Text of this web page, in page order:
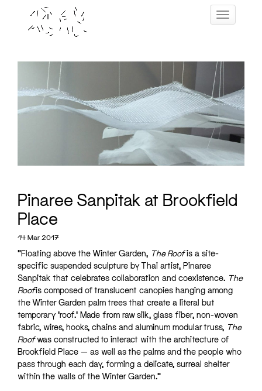
Toggle
Pinaree Sanpitak at Brookfield
Place
14 Mar 2017
“Floating above the Winter Garden, The Roofis a site-
specific suspended sculpture by Thai artist, Pinaree
Sanpitak that celebrates collaboration and coexistence. The
Roofis composed of translucent canopies hanging among
the Winter Garden palm trees that create a literal but
temporary ‘roof.’ Made from raw silk, glass fiber, non-woven
fabric, wires, hooks, chains and aluminum modular truss, The
Roofwas constructed to interact with the architecture of
Brookfield Place — as well as the palms and the people who
pass through each day, forming a delicate, surreal shelter
within the walls of the Winter Garden.”